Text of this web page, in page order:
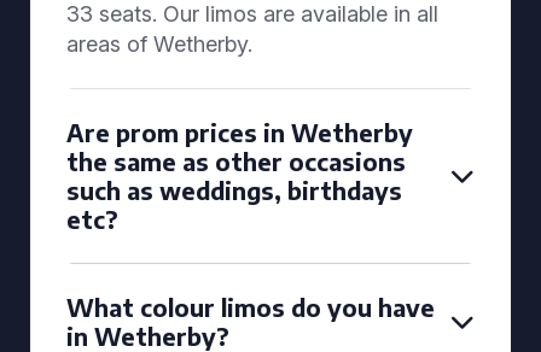
33 seats. Our limos are available in all
areas of Wetherby.
Are prom prices in Wetherby
the same as other occasions
such as weddings, birthdays
etc?
What colour limos do you have
in Wetherby?